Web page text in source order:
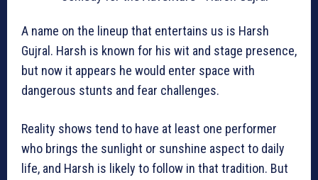
A name on the lineup that entertains us is Harsh
Gujral. Harsh is known for his wit and stage presence,
but now it appears he would enter space with
dangerous stunts and fear challenges.
Reality shows tend to have at least one performer
who brings the sunlight or sunshine aspect to daily
life, and Harsh is likely to follow in that tradition. But